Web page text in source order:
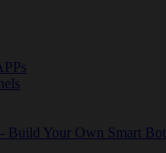
Build Your Own Smart Bot